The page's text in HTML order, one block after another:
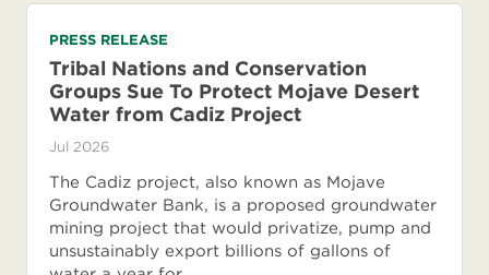
PRESS RELEASE
Tribal Nations and Conservation
Groups Sue To Protect Mojave Desert
Water from Cadiz Project
Jul 2026
The Cadiz project, also known as Mojave
Groundwater Bank, is a proposed groundwater
mining project that would privatize, pump and
unsustainably export billions of gallons of